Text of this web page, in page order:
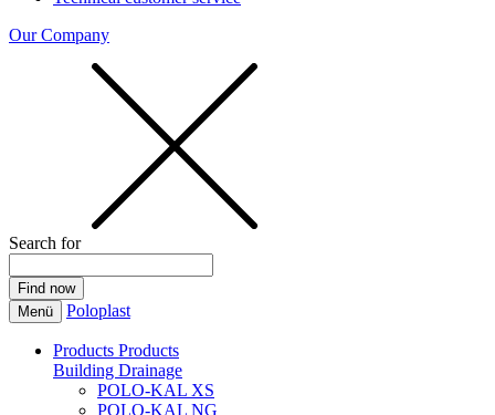
Our Company
Search for
Menü Poloplast
Products Products
Building Drainage
POLO-KAL XS
POLO-KAL NG